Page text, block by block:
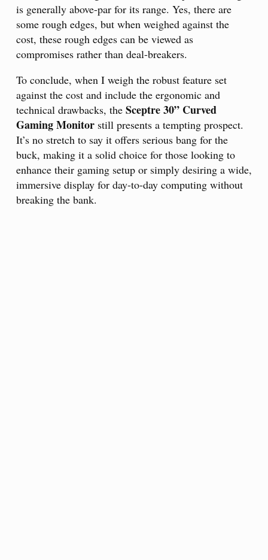
is generally above-par for its range. Yes, there are
some rough edges, but when weighed against the
cost, these rough edges can be viewed as
compromises rather than deal-breakers.
To conclude, when I weigh the robust feature set
against the cost and include the ergonomic and
technical drawbacks, the Sceptre 30” Curved
Gaming Monitor still presents a tempting prospect.
It’s no stretch to say it offers serious bang for the
buck, making it a solid choice for those looking to
enhance their gaming setup or simply desiring a wide,
immersive display for day-to-day computing without
breaking the bank.